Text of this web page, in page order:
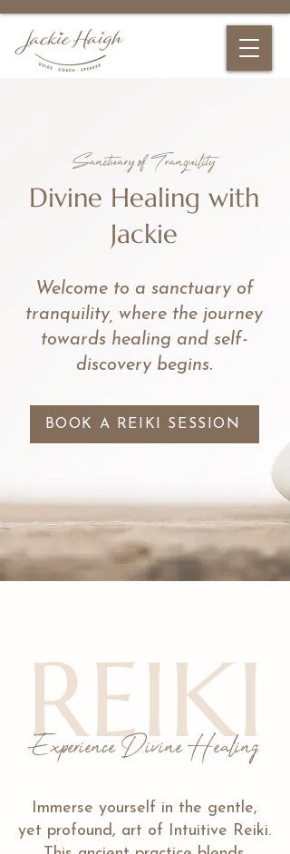
Sanctuary of Tranquility
Divine Healing with
Jackie
Welcome to a sanctuary of
tranquility, where the journey
towards healing and self-
discovery begins.
BOOK A REIKI SESSION
REIKI
Experience Divine Healing
Immerse yourself in the gentle,
yet profound, art of Intuitive Reiki.